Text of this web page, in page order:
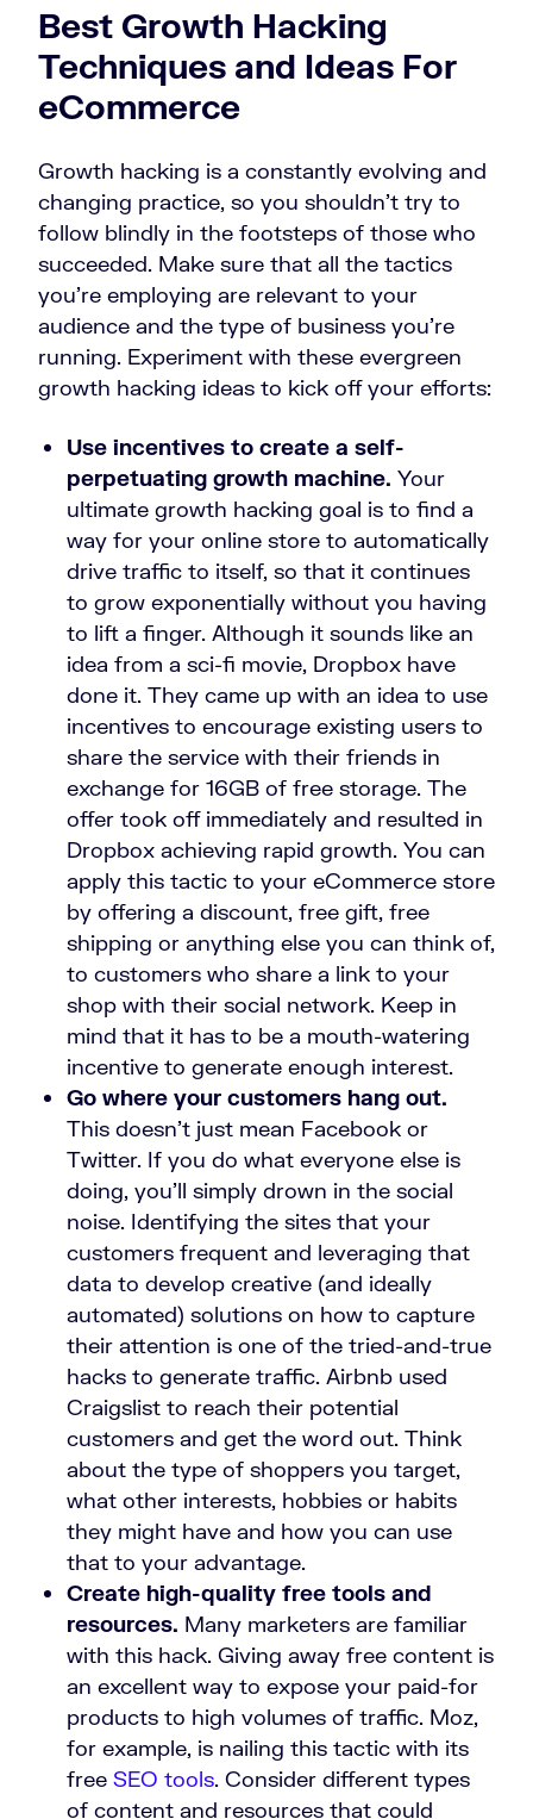
Best Growth Hacking
Techniques and Ideas For
eCommerce
Growth hacking is a constantly evolving and
changing practice, so you shouldn’t try to
follow blindly in the footsteps of those who
succeeded. Make sure that all the tactics
you’re employing are relevant to your
audience and the type of business you’re
running. Experiment with these evergreen
growth hacking ideas to kick off your efforts:
Use incentives to create a self-
perpetuating growth machine. Your
ultimate growth hacking goal is to find a
way for your online store to automatically
drive traffic to itself, so that it continues
to grow exponentially without you having
to lift a finger. Although it sounds like an
idea from a sci-fi movie, Dropbox have
done it. They came up with an idea to use
incentives to encourage existing users to
share the service with their friends in
exchange for 16GB of free storage. The
offer took off immediately and resulted in
Dropbox achieving rapid growth. You can
apply this tactic to your eCommerce store
by offering a discount, free gift, free
shipping or anything else you can think of,
to customers who share a link to your
shop with their social network. Keep in
mind that it has to be a mouth-watering
incentive to generate enough interest.
Go where your customers hang out.
This doesn’t just mean Facebook or
Twitter. If you do what everyone else is
doing, you’ll simply drown in the social
noise. Identifying the sites that your
customers frequent and leveraging that
data to develop creative (and ideally
automated) solutions on how to capture
their attention is one of the tried-and-true
hacks to generate traffic. Airbnb used
Craigslist to reach their potential
customers and get the word out. Think
about the type of shoppers you target,
what other interests, hobbies or habits
they might have and how you can use
that to your advantage.
Create high-quality free tools and
resources. Many marketers are familiar
with this hack. Giving away free content is
an excellent way to expose your paid-for
products to high volumes of traffic. Moz,
for example, is nailing this tactic with its
free SEO tools. Consider different types
of content and resources that could